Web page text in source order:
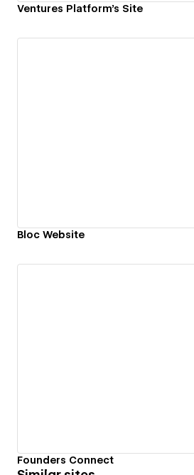
Ventures Platform's Site
Bloc Website
Founders Connect